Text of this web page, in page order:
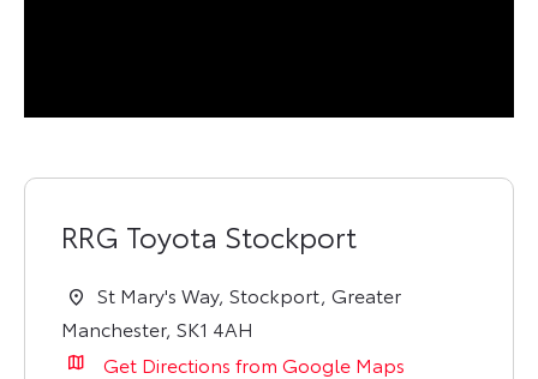
RRG Toyota Stockport
St Mary's Way, Stockport, Greater
Manchester, SK1 4AH
Get Directions from Google Maps